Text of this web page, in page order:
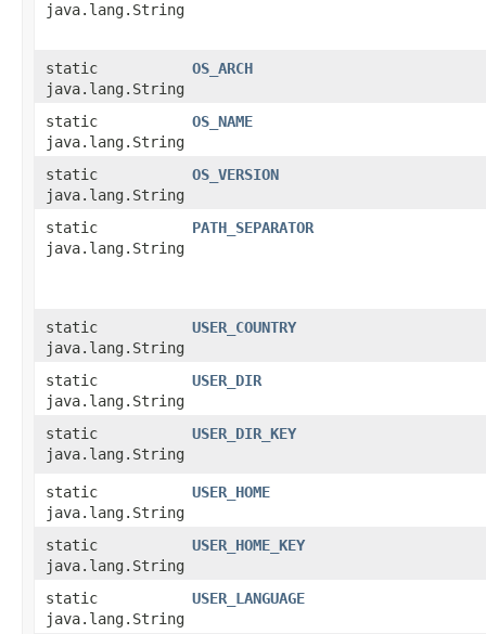
java.lang.String
static
java.lang.String
OS_ARCH
static
java.lang.String
OS_NAME
static
java.lang.String
OS_VERSION
static
java.lang.String
PATH_SEPARATOR
static
java.lang.String
USER_COUNTRY
static
java.lang.String
USER_DIR
static
java.lang.String
USER_DIR_KEY
static
java.lang.String
USER_HOME
static
java.lang.String
USER_HOME_KEY
static
java.lang.String
USER_LANGUAGE